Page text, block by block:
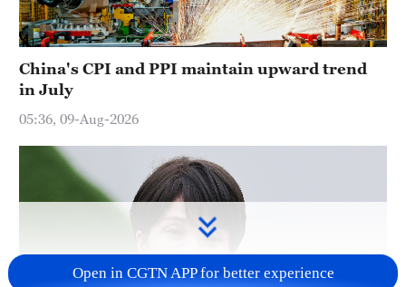
China's CPI and PPI maintain upward trend
in July
05:36, 09-Aug-2026
Open in CGTN APP for better experience